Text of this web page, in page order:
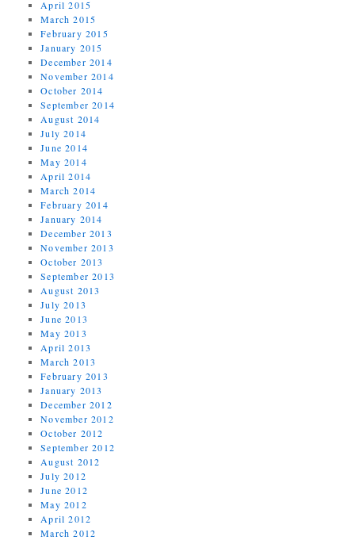
April 2015
March 2015
February 2015
January 2015
December 2014
November 2014
October 2014
September 2014
August 2014
July 2014
June 2014
May 2014
April 2014
March 2014
February 2014
January 2014
December 2013
November 2013
October 2013
September 2013
August 2013
July 2013
June 2013
May 2013
April 2013
March 2013
February 2013
January 2013
December 2012
November 2012
October 2012
September 2012
August 2012
July 2012
June 2012
May 2012
April 2012
March 2012